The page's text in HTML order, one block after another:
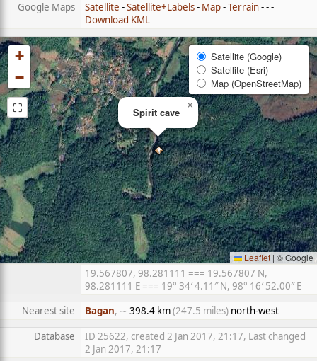
Google Maps
Satellite -Satellite+Labels- Map-Terrain- - -
Download KML
Spirit cave
×
+
−
⛶
Satellite (Google)
Satellite (Esri)
Map (OpenStreetMap)
Leaflet | © Google
19.567807, 98.281111 === 19.567807 N,
98.281111 E === 19° 34′ 4.11″ N, 98° 16′ 52.00″ E
Nearest site
Bagan, ∼ 398.4 km(247.5 miles) north-west
Database
ID 25622, created 2 Jan 2017, 21:17, Last changed
2 Jan 2017, 21:17